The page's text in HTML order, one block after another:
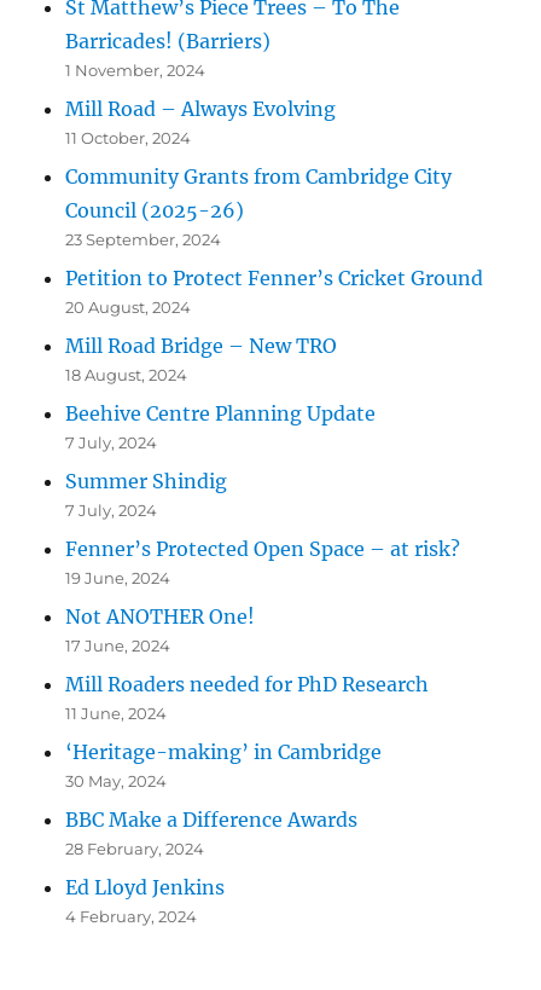
St Matthew’s Piece Trees – To The
Barricades! (Barriers)
1 November, 2024
Mill Road – Always Evolving
11 October, 2024
Community Grants from Cambridge City
Council (2025-26)
23 September, 2024
Petition to Protect Fenner’s Cricket Ground
20 August, 2024
Mill Road Bridge – New TRO
18 August, 2024
Beehive Centre Planning Update
7 July, 2024
Summer Shindig
7 July, 2024
Fenner’s Protected Open Space – at risk?
19 June, 2024
Not ANOTHER One!
17 June, 2024
Mill Roaders needed for PhD Research
11 June, 2024
‘Heritage-making’ in Cambridge
30 May, 2024
BBC Make a Difference Awards
28 February, 2024
Ed Lloyd Jenkins
4 February, 2024